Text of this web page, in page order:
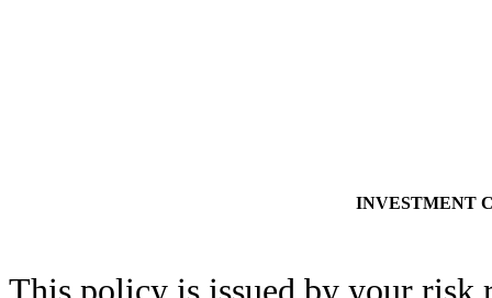
INVESTMENT